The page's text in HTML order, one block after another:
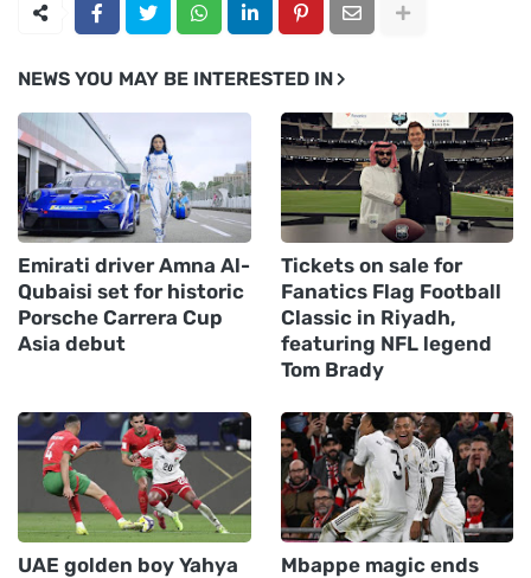
NEWS YOU MAY BE INTERESTED IN
Emirati driver Amna Al-
Qubaisi set for historic
Porsche Carrera Cup
Asia debut
Tickets on sale for
Fanatics Flag Football
Classic in Riyadh,
featuring NFL legend
Tom Brady
UAE golden boy Yahya
Mbappe magic ends